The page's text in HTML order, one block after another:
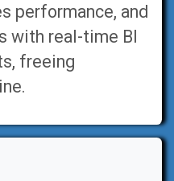
performance, and
with real-time BI
freeing